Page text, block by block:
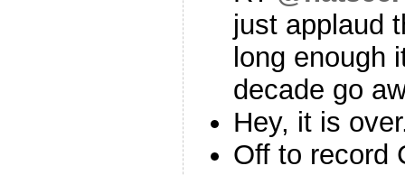
just applaud
long enough
decade go
Hey, it is
Off to record